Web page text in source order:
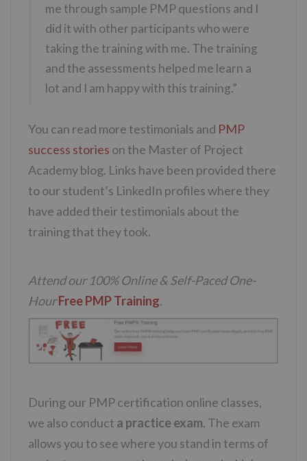
me through sample PMP questions and I
did it with other participants who were
taking the training with me. The training
and the assessments helped me learn a
lot and I am happy with this training.”
You can read more testimonials and PMP
success stories on the Master of Project
Academy blog. Links have been provided there
to our student’s LinkedIn profiles where they
have added their testimonials about the
training that they took.
Attend our 100% Online & Self-Paced One-
HourFree PMP Training.
During our PMP certification online classes,
we also conduct a practice exam. The exam
allows you to see where you stand in terms of